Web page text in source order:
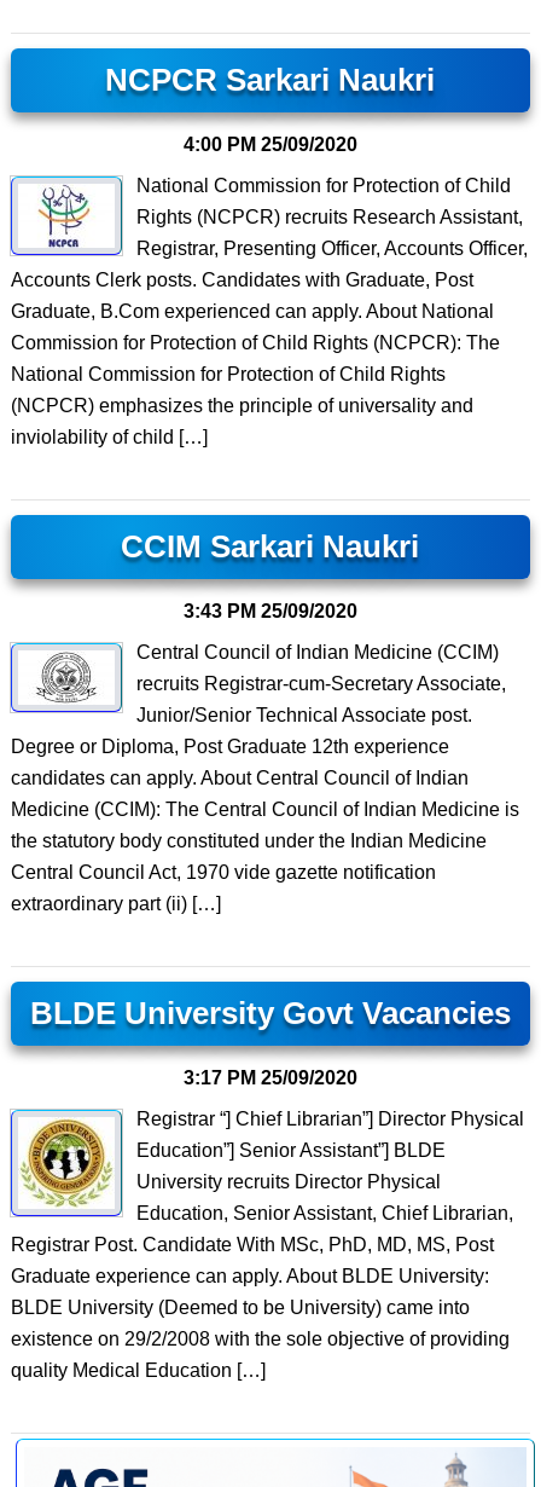
NCPCR Sarkari Naukri
4:00 PM 25/09/2020
National Commission for Protection of Child
Rights (NCPCR) recruits Research Assistant,
Registrar, Presenting Officer, Accounts Officer,
Accounts Clerk posts. Candidates with Graduate, Post
Graduate, B.Com experienced can apply. About National
Commission for Protection of Child Rights (NCPCR): The
National Commission for Protection of Child Rights
(NCPCR) emphasizes the principle of universality and
inviolability of child […]
CCIM Sarkari Naukri
3:43 PM 25/09/2020
Central Council of Indian Medicine (CCIM)
recruits Registrar-cum-Secretary Associate,
Junior/Senior Technical Associate post.
Degree or Diploma, Post Graduate 12th experience
candidates can apply. About Central Council of Indian
Medicine (CCIM): The Central Council of Indian Medicine is
the statutory body constituted under the Indian Medicine
Central Council Act, 1970 vide gazette notification
extraordinary part (ii) […]
BLDE University Govt Vacancies
3:17 PM 25/09/2020
Registrar “] Chief Librarian”] Director Physical
Education”] Senior Assistant”] BLDE
University recruits Director Physical
Education, Senior Assistant, Chief Librarian,
Registrar Post. Candidate With MSc, PhD, MD, MS, Post
Graduate experience can apply. About BLDE University:
BLDE University (Deemed to be University) came into
existence on 29/2/2008 with the sole objective of providing
quality Medical Education […]